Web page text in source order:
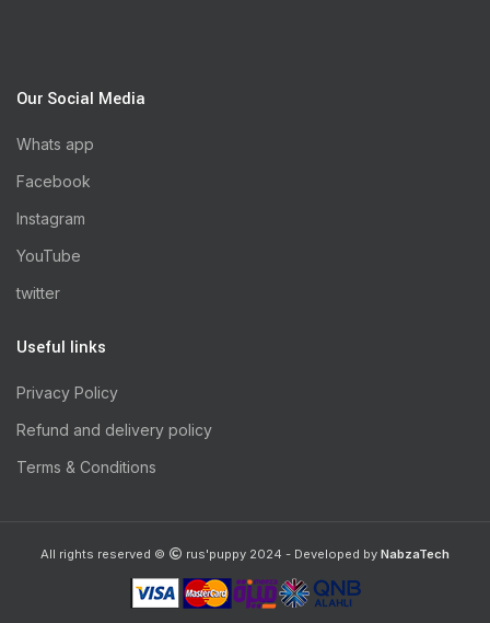
Our Social Media
Whats app
Facebook
Instagram
YouTube
twitter
Useful links
Privacy Policy
Refund and delivery policy
Terms & Conditions
All rights reserved © rus'puppy 2024 - Developed by NabzaTech